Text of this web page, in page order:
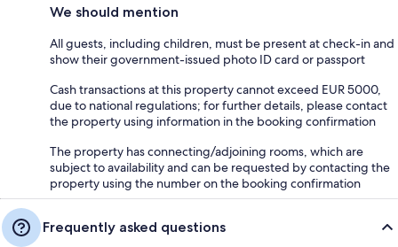
We should mention
All guests, including children, must be present at check-in and
show their government-issued photo ID card or passport
Cash transactions at this property cannot exceed EUR 5000,
due to national regulations; for further details, please contact
the property using information in the booking confirmation
The property has connecting/adjoining rooms, which are
subject to availability and can be requested by contacting the
property using the number on the booking confirmation
Frequently asked questions